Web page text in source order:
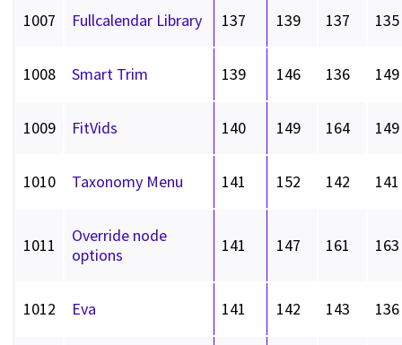
1007 Fullcalendar Library 137 139 137 135
1008 Smart Trim 139 146 136 149
1009 FitVids 140 149 164 149
1010 Taxonomy Menu 141 152 142 141
1011
Override node
options
141 147 161 163
1012 Eva 141 142 143 136